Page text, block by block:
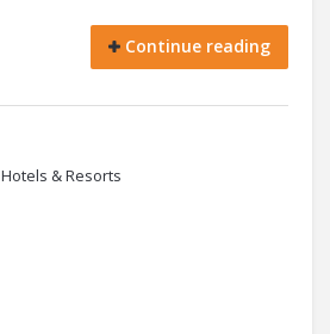
Continue reading
Hotels & Resorts